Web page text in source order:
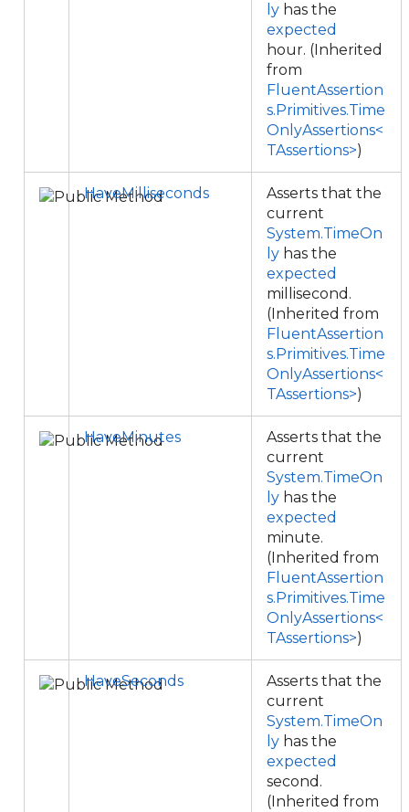
ly has the
expected
hour. (Inherited
from
FluentAssertion
s.Primitives.Time
OnlyAssertions<
TAssertions>)
HaveMilliseconds
Asserts that the
current
System.TimeOn
ly has the
expected
millisecond.
(Inherited from
FluentAssertion
s.Primitives.Time
OnlyAssertions<
TAssertions>)
HaveMinutes
Asserts that the
current
System.TimeOn
ly has the
expected
minute.
(Inherited from
FluentAssertion
s.Primitives.Time
OnlyAssertions<
TAssertions>)
HaveSeconds
Asserts that the
current
System.TimeOn
ly has the
expected
second.
(Inherited from